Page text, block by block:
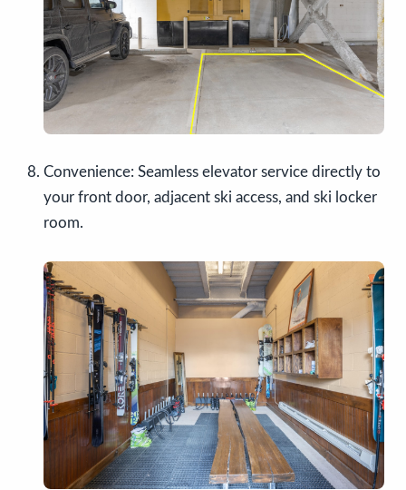
Convenience: Seamless elevator service directly to
your front door, adjacent ski access, and ski locker
room.